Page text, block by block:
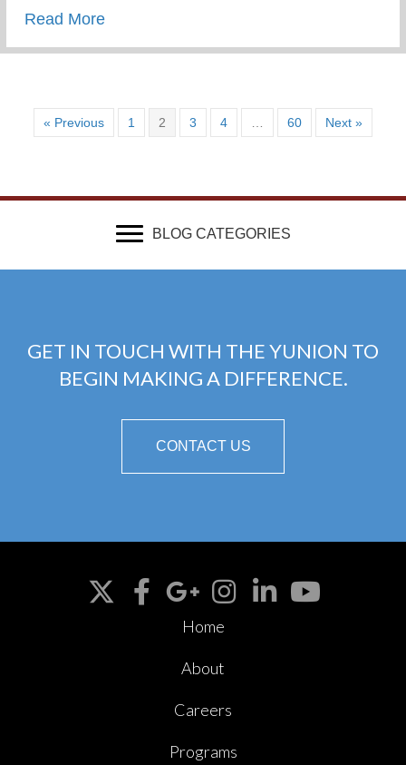
Read Moreabout Vaping Awareness Session With
« Previous 1 2 3 4 60 Next »
BLOG CATEGORIES
GET IN TOUCH WITH THE YUNION TO
BEGIN MAKING A DIFFERENCE.
CONTACT US
Home
About
Careers
Programs